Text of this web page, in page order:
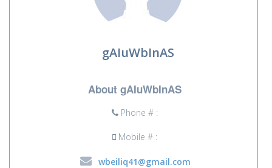
gAIuWbInAS
About gAIuWbInAS
Phone # :
Mobile # :
wbeiliq41@gmail.com